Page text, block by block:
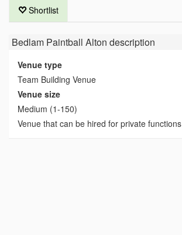
Shortlist
Bedlam Paintball Alton description
Venue type
Team Building Venue
Venue size
Medium (1-150)
Venue that can be hired for private functions